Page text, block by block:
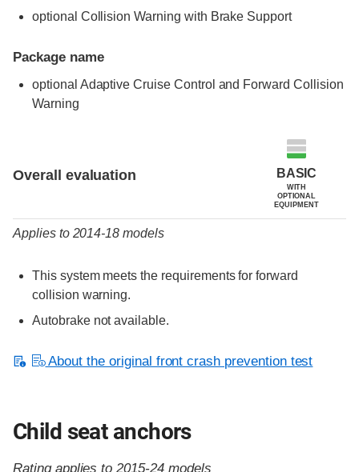
optional Collision Warning with Brake Support
Package name
optional Adaptive Cruise Control and Forward Collision
Warning
Overall evaluation BASIC
WITH
OPTIONAL
EQUIPMENT
Applies to 2014-18 models
This system meets the requirements for forward
collision warning.
Autobrake not available.
About the original front crash prevention test
Child seat anchors
Rating applies to 2015-24 models